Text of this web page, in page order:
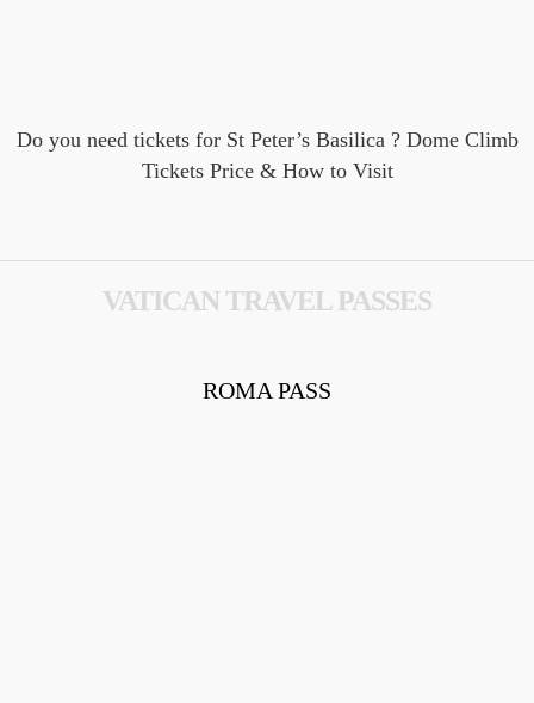
Do you need tickets for St Peter’s Basilica​ ? Dome Climb
Tickets Price & How to Visit
VATICAN TRAVEL PASSES
ROMA PASS